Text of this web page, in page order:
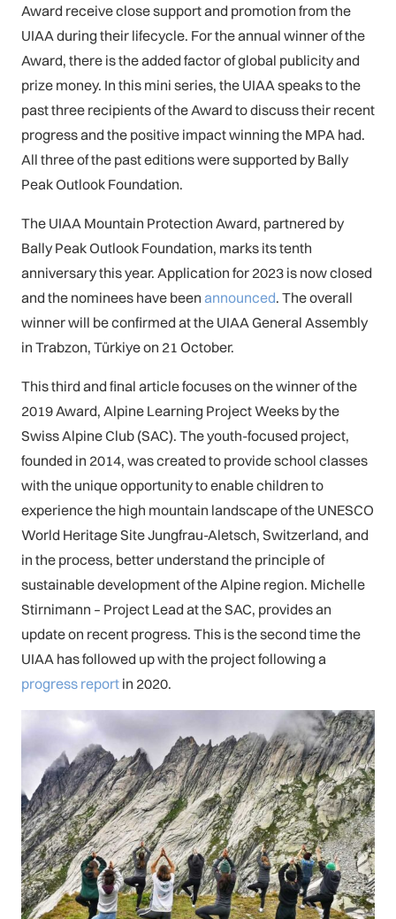
Award receive close support and promotion from the
UIAA during their lifecycle. For the annual winner of the
Award, there is the added factor of global publicity and
prize money. In this mini series, the UIAA speaks to the
past three recipients of the Award to discuss their recent
progress and the positive impact winning the MPA had.
All three of the past editions were supported by Bally
Peak Outlook Foundation.
The UIAA Mountain Protection Award, partnered by
Bally Peak Outlook Foundation, marks its tenth
anniversary this year. Application for 2023 is now closed
and the nominees have been announced. The overall
winner will be confirmed at the UIAA General Assembly
in Trabzon, Türkiye on 21 October.
This third and final article focuses on the winner of the
2019 Award, Alpine Learning Project Weeks by the
Swiss Alpine Club (SAC). The youth-focused project,
founded in 2014, was created to provide school classes
with the unique opportunity to enable children to
experience the high mountain landscape of the UNESCO
World Heritage Site Jungfrau-Aletsch, Switzerland, and
in the process, better understand the principle of
sustainable development of the Alpine region. Michelle
Stirnimann – Project Lead at the SAC, provides an
update on recent progress. This is the second time the
UIAA has followed up with the project following a
progress report in 2020.